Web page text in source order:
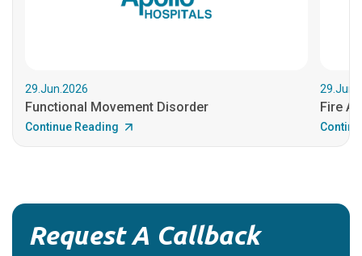
29.Jun.2026
Functional Movement Disorder
Continue Reading
Fire
Request A Callback